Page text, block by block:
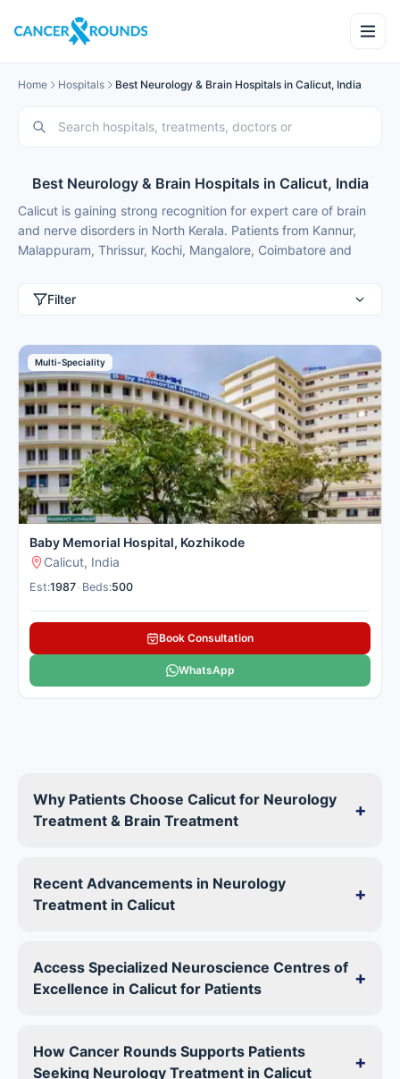
Home Hospitals Best Neurology & Brain Hospitals in Calicut, India
Best Neurology & Brain Hospitals in Calicut, India
Calicut is gaining strong recognition for expert care of brain
and nerve disorders in North Kerala. Patients from Kannur,
Malappuram, Thrissur, Kochi, Mangalore, Coimbatore and
frequently travel here for advanced neurology treatment
and costs that are typically 50-70% lower than in major
metros or back home.
These neurology hospitals in Calicut combine advanced
robotic neurosurgery and neuroimaging with comprehensive
rehabilitation in a convenient location. Cancer Rounds works
only with the top verified neurology centres in Calicut,
providing clear guidance and full support.
Here is our carefully selected list of the best Neurology &
Brain Hospitals in Calicut for patients seeking neurology
treatment.
Filter
Multi-Speciality
Baby Memorial Hospital, Kozhikode
Calicut, India
Est:1987 Beds:500
Book Consultation
WhatsApp
Why Patients Choose Calicut for Neurology
Treatment & Brain Treatment
+
Recent Advancements in Neurology
Treatment in Calicut
+
Access Specialized Neuroscience Centres of
Excellence in Calicut for Patients
+
How Cancer Rounds Supports Patients
Seeking Neurology Treatment in Calicut
+